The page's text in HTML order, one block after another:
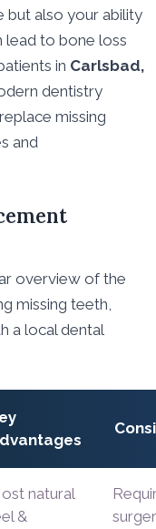
but also your ability
lead to bone loss
in Carlsbad,
dentistry
missing
and
overview of the
missing teeth,
a local dental
natural
&